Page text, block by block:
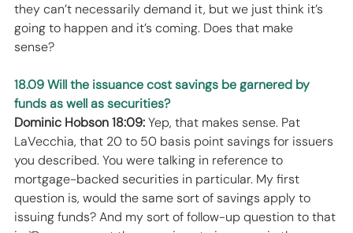
they can’t necessarily demand it, but we just think it’s
going to happen and it’s coming. Does that make
sense?
18.09 Will the issuance cost savings be garnered by
funds as well as securities?
Dominic Hobson 18:09: Yep, that makes sense. Pat
LaVecchia, that 20 to 50 basis point savings for issuers
you described. You were talking in reference to
mortgage-backed securities in particular. My first
question is, would the same sort of savings apply to
issuing funds? And my sort of follow-up question to that